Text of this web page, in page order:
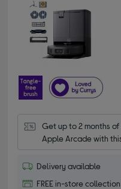
Get up to 2 months
Apple Arcade with
Delivery available
FREE in-store